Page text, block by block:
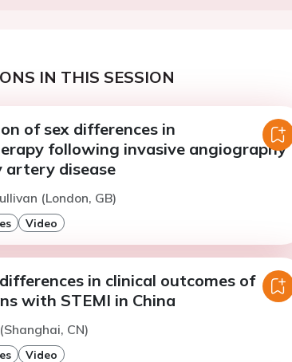
IN THIS SESSION
of sex differences in
following invasive angiography
artery disease
(London, GB)
Video
in clinical outcomes of
with STEMI in China
CN)
Video